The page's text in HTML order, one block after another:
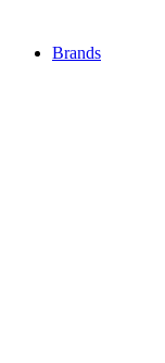
Brands